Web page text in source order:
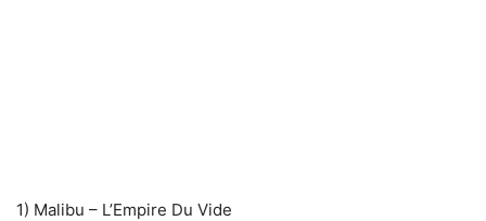
1) Malibu – L’Empire Du Vide